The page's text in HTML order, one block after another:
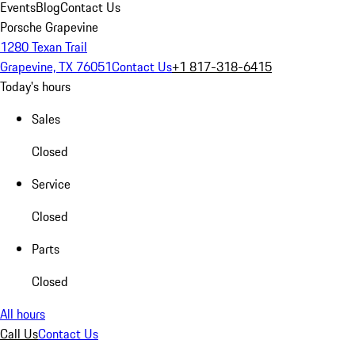
EventsBlogContact Us
Porsche Grapevine
1280 Texan Trail
Grapevine, TX 76051Contact Us+1 817-318-6415
Today's hours
Sales
Closed
Service
Closed
Parts
Closed
All hours
Call UsContact Us